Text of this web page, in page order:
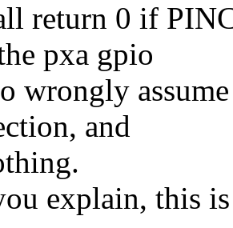
return 0 if
pxa gpio
wrongly
and
explain, this